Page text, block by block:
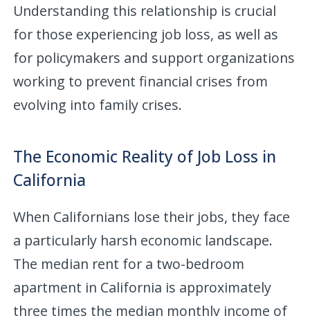
Understanding this relationship is crucial
for those experiencing job loss, as well as
for policymakers and support organizations
working to prevent financial crises from
evolving into family crises.
The Economic Reality of Job Loss in
California
When Californians lose their jobs, they face
a particularly harsh economic landscape.
The median rent for a two-bedroom
apartment in California is approximately
three times the median monthly income of